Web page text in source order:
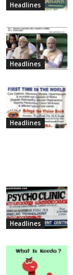
Headlines
Headlines
Headlines
Headlines